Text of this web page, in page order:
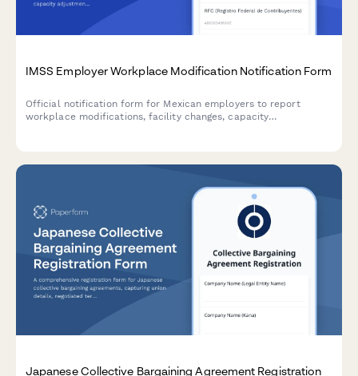
IMSS Employer Workplace Modification Notification Form
Official notification form for Mexican employers to report
workplace modifications, facility changes, capacity
Japanese Collective Bargaining Agreement Registration